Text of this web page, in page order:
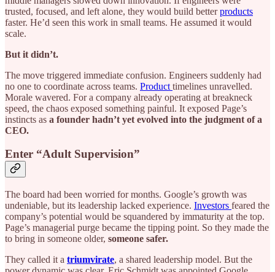
trusted, focused, and left alone, they would build betterproducts
faster. He’d seen this work in small teams. He assumed it would
scale.
But it didn’t.
The move triggered immediate confusion. Engineers suddenly had
no one to coordinate across teams. Product timelines unravelled.
Morale wavered. For a company already operating at breakneck
speed, the chaos exposed something painful. It exposed Page’s
instincts as a founder hadn’t yet evolved into the judgment of a
CEO.
Enter “Adult Supervision”
The board had been worried for months. Google’s growth was
undeniable, but its leadership lacked experience. Investors feared the
company’s potential would be squandered by immaturity at the top.
Page’s managerial purge became the tipping point. So they made the
to bring in someone older, someone safer.
They called it a triumvirate, a shared leadership model. But the